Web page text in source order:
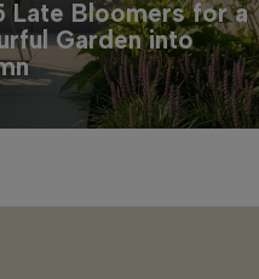
Late Bloomers for a
Garden into